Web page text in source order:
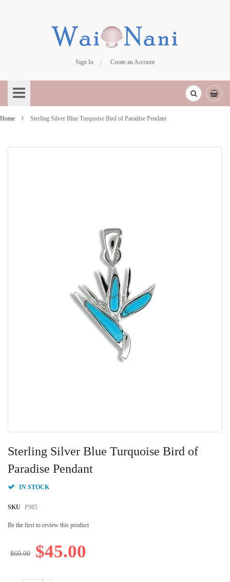
Sign In
Create an Account
to
Content
Home Sterling Silver Blue Turquoise Bird of Paradise Pendant
Sterling Silver Blue Turquoise Bird of
Paradise Pendant
IN STOCK
SKU P985
Be the first to review this product
$45.00
$60.00
to
the
beginning
the
gallery